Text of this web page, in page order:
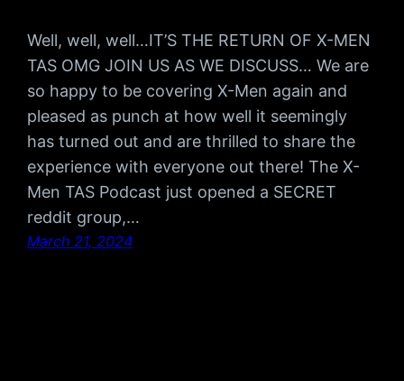
Well, well, well…IT’S THE RETURN OF X-MEN
TAS OMG JOIN US AS WE DISCUSS… We are
so happy to be covering X-Men again and
pleased as punch at how well it seemingly
has turned out and are thrilled to share the
experience with everyone out there! The X-
Men TAS Podcast just opened a SECRET
reddit group,…
March 21, 2024